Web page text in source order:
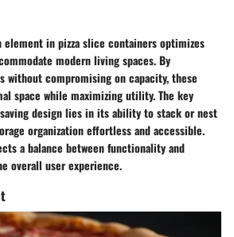
element in pizza slice containers optimizes
modern living spaces. By
without compromising on capacity, these
space while maximizing utility. The key
design lies in its ability to stack or nest
organization effortless and accessible.
a balance between functionality and
overall user experience.